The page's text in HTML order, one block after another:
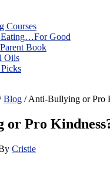
Courses
Good
Book
Oils
Picks
Blog /Anti-Bullying or Pro
Pro
Cristie